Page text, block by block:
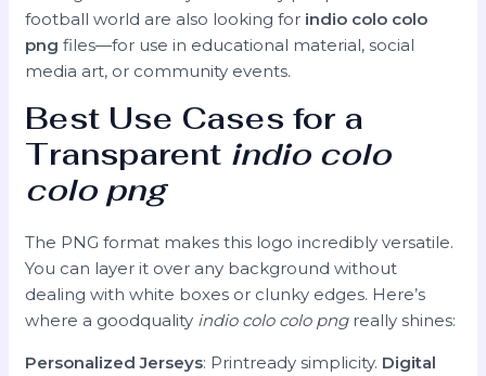
football world are also looking for indio colo colo
png files—for use in educational material, social
media art, or community events.
Best Use Cases for a
Transparent indio colo
colo png
The PNG format makes this logo incredibly versatile.
You can layer it over any background without
dealing with white boxes or clunky edges. Here’s
where a goodquality indio colo colo pngreally shines:
Personalized Jerseys: Printready simplicity. Digital